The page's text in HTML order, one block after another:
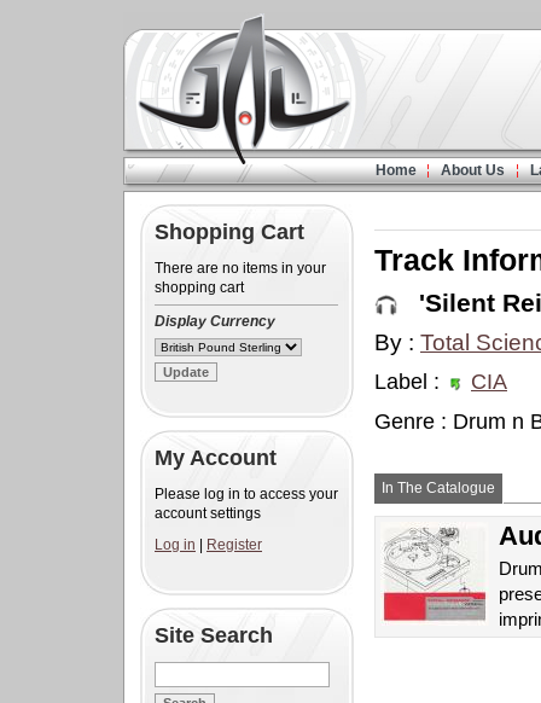
Home About Us
Shopping Cart
There are no items in your
shopping cart
Display Currency
My Account
Please log in to access your
account settings
Log in
Register
Site Search
Track
'Silent
By : Total
Label :
CIA
Genre : Drum n
In The Catalogue